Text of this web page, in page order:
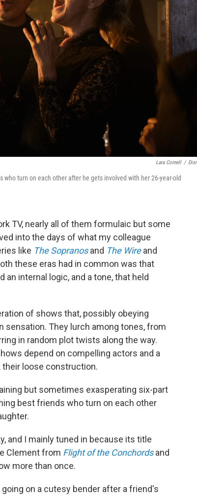
Lara Cornell /
turn on each other after he gets involved with her 26-year-old
TV, nearly all of them formulaic but some
into the days of what my colleague
like The Sopranosand The Wireand
these eras had in common was that
internal logic, and a tone, that held
of shows that, possibly obeying
sensation. They lurch among tones, from
in random plot twists along the way.
depend on compelling actors and a
loose construction.
but sometimes exasperating six-part
best friends who turn on each other
and I mainly tuned in because its title
Clement from Flight of the Conchordsand
more than once.
on a cutesy bender after a friend's